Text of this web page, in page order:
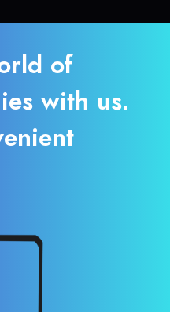
of
with us.